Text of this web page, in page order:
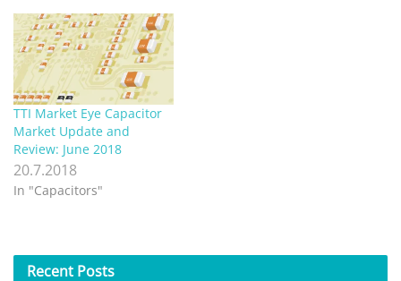
TTI Market Eye Capacitor
Market Update and
Review: June 2018
20.7.2018
In "Capacitors"
Recent Posts